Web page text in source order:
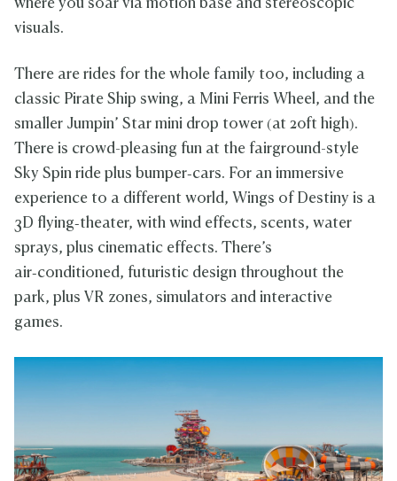
where you soar via motion base and stereoscopic
visuals.
There are rides for the whole family too, including a
classic Pirate Ship swing, a Mini Ferris Wheel, and the
smaller Jumpin’ Star mini drop tower (at 20ft high).
There is crowd-pleasing fun at the fairground-style
Sky Spin ride plus bumper‑cars. For an immersive
experience to a different world, Wings of Destiny is a
3D flying‑theater, with wind effects, scents, water
sprays, plus cinematic effects. There’s
air‑conditioned, futuristic design throughout the
park, plus VR zones, simulators and interactive
games.